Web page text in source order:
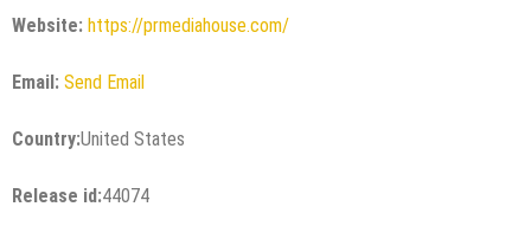
Website: https://prmediahouse.com/
Email: Send Email
Country:United States
Release id:44074